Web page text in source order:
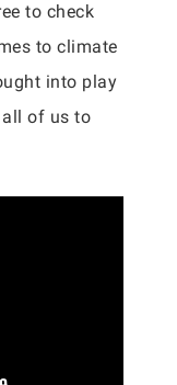
to check
to climate
into play
of us to